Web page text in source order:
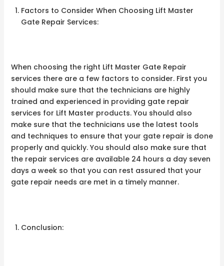
Factors to Consider When Choosing Lift Master
Gate Repair Services:
When choosing the right Lift Master Gate Repair
services there are a few factors to consider. First you
should make sure that the technicians are highly
trained and experienced in providing gate repair
services for Lift Master products. You should also
make sure that the technicians use the latest tools
and techniques to ensure that your gate repair is done
properly and quickly. You should also make sure that
the repair services are available 24 hours a day seven
days a week so that you can rest assured that your
gate repair needs are met in a timely manner.
Conclusion: